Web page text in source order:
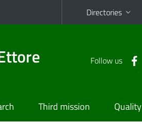
Directories
Follow us
Third mission Quality